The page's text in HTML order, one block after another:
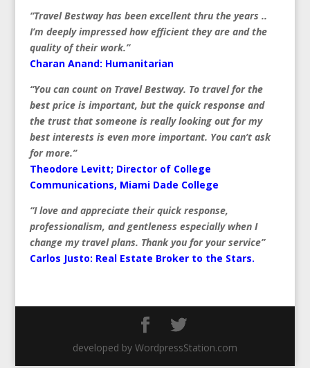
“Travel Bestway has been excellent thru the years ..
I’m deeply impressed how efficient they are and the
quality of their work.”
Charan Anand: Humanitarian
“You can count on Travel Bestway. To travel for the
best price is important, but the quick response and
the trust that someone is really looking out for my
best interests is even more important. You can’t ask
for more.”
Theodore Levitt; Director of College
Communications, Miami Dade College
“I love and appreciate their quick response,
professionalism, and gentleness especially when I
change my travel plans. Thank you for your service”
Carlos Justo: Real Estate Broker to the Stars.
developed by WordpressStation.com